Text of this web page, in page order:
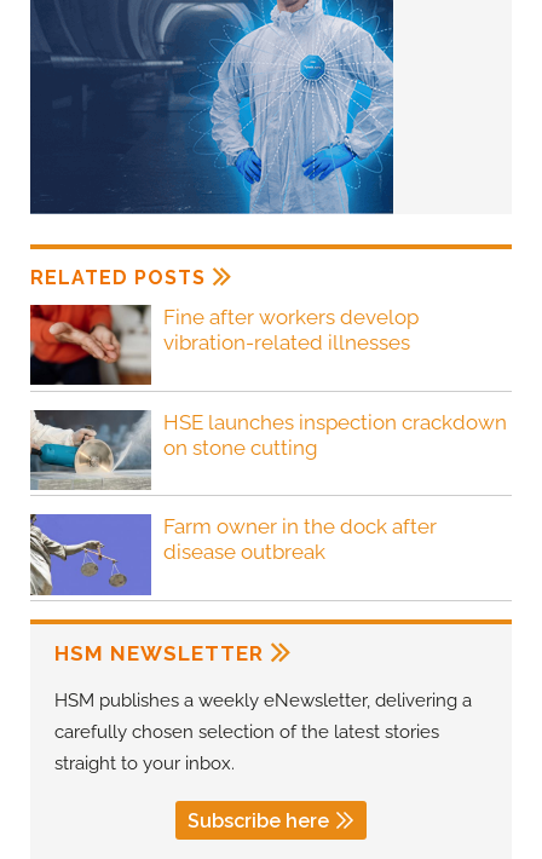
RELATED POSTS
Fine after workers develop
vibration-related illnesses
HSE launches inspection crackdown
on stone cutting
Farm owner in the dock after
disease outbreak
HSM NEWSLETTER
HSM publishes a weekly eNewsletter, delivering a
carefully chosen selection of the latest stories
straight to your inbox.
Subscribe here